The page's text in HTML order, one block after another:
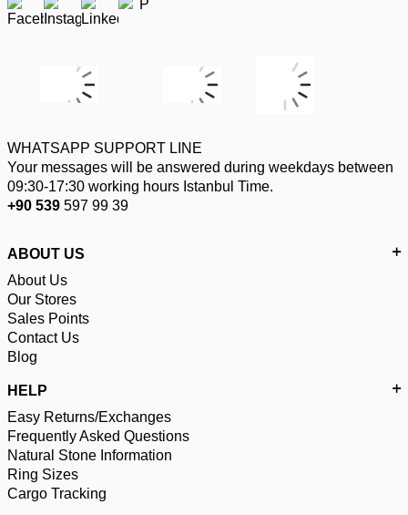
WHATSAPP SUPPORT LINE
Your messages will be answered during weekdays between
09:30-17:30 working hours Istanbul Time.
+90 539 597 99 39
ABOUT US
About Us
Our Stores
Sales Points
Contact Us
Blog
HELP
Easy Returns/Exchanges
Frequently Asked Questions
Natural Stone Information
Ring Sizes
Cargo Tracking